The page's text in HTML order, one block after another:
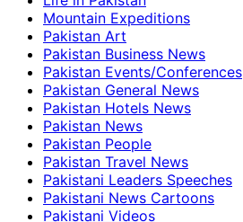
Mountain Expeditions
Pakistan Art
Pakistan Business News
Pakistan Events/Conferences
Pakistan General News
Pakistan Hotels News
Pakistan News
Pakistan People
Pakistan Travel News
Pakistani Leaders Speeches
Pakistani News Cartoons
Pakistani Videos